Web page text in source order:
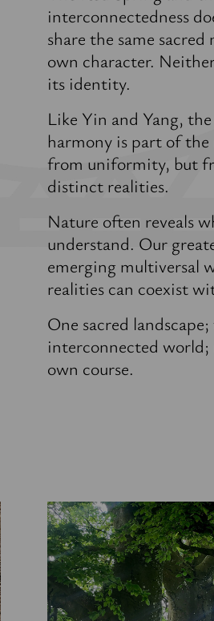
interconnectedness
share the same
own character.
its identity.
Like Yin and Yang,
harmony is part of
from uniformity, but
distinct realities.
Nature often reveals
understand. Our
emerging multiversal
realities can coexist
One sacred
interconnected world;
own course.